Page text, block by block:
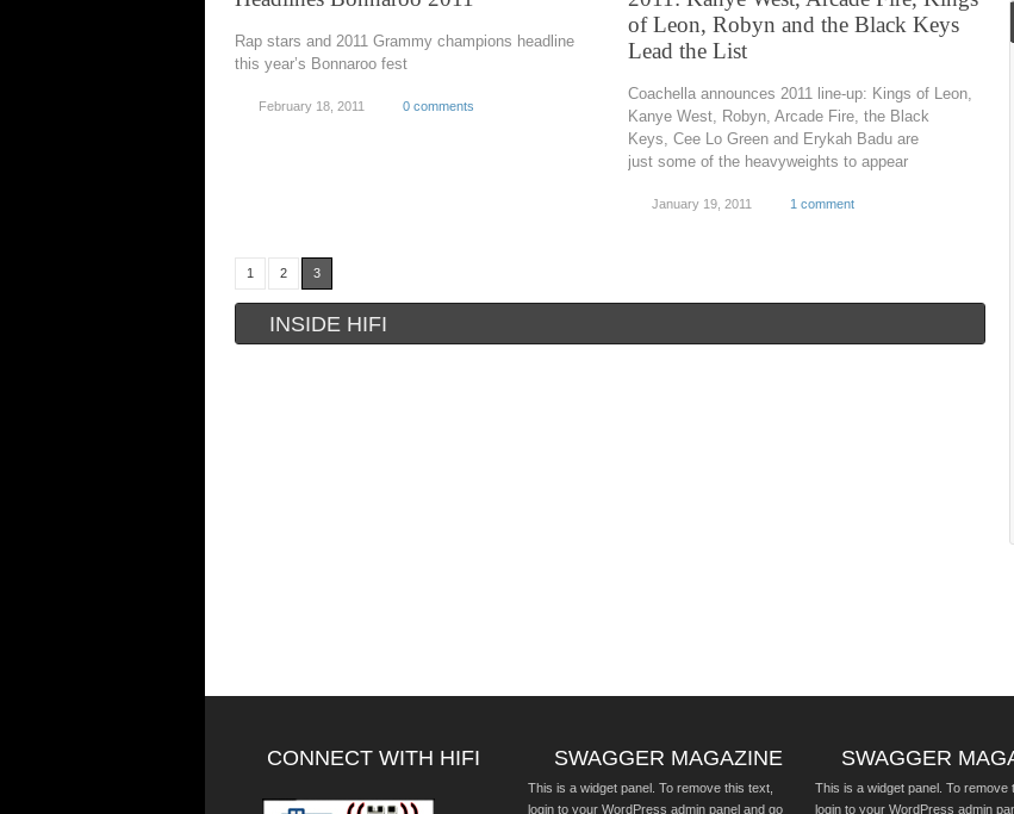
Rap stars and 2011 Grammy champions headline
this year’s Bonnaroo fest
February 18, 2011 0 comments
of Leon, Robyn and the Black Keys
Lead the List
Coachella announces 2011 line-up: Kings of Leon,
Kanye West, Robyn, Arcade Fire, the Black
Keys, Cee Lo Green and Erykah Badu are
just some of the heavyweights to appear
January 19, 2011 1 comment
1 2 3
INSIDE HIFI
CONNECT WITH HIFI SWAGGER MAGAZINE
This is a widget panel. To remove this text,
login to your WordPress admin panel and go
SWAGGER
This is a widget panel. To remove
login to your WordPress admin